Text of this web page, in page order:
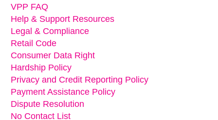
VPP FAQ
Help & Support Resources
Legal & Compliance
Retail Code
Consumer Data Right
Hardship Policy
Privacy and Credit Reporting Policy
Payment Assistance Policy
Dispute Resolution
No Contact List